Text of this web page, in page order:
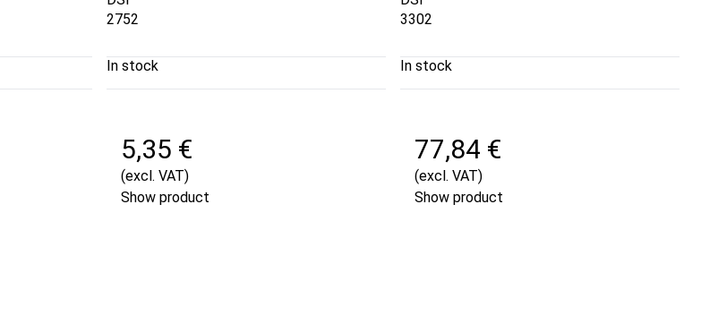
2752
In stock
5,35 €
(excl. VAT)
Show product
3302
In stock
77,84 €
(excl. VAT)
Show product